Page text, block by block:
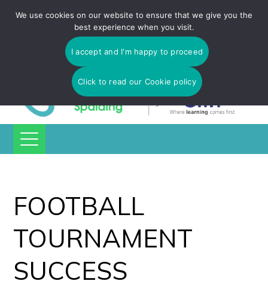
725 566 | email:enquiries@tulip-cit.co.uk
FOOTBALL
TOURNAMENT
SUCCESS
We use cookies on our website to ensure that we give you the
best experience when you visit.
I accept and I'm happy to proceed
Click to read our Cookie policy